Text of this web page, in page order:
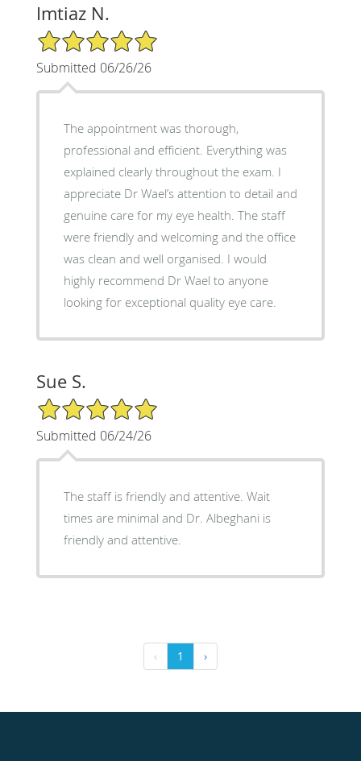
Imtiaz N.
5/5 Star Rating
Submitted 06/26/26
The appointment was thorough,
professional and efficient. Everything was
explained clearly throughout the exam. I
appreciate Dr Wael’s attention to detail and
genuine care for my eye health. The staff
were friendly and welcoming and the office
was clean and well organised. I would
highly recommend Dr Wael to anyone
looking for exceptional quality eye care.
Sue S.
5/5 Star Rating
Submitted 06/24/26
The staff is friendly and attentive. Wait
times are minimal and Dr. Albeghani is
friendly and attentive.
‹ 1 ›